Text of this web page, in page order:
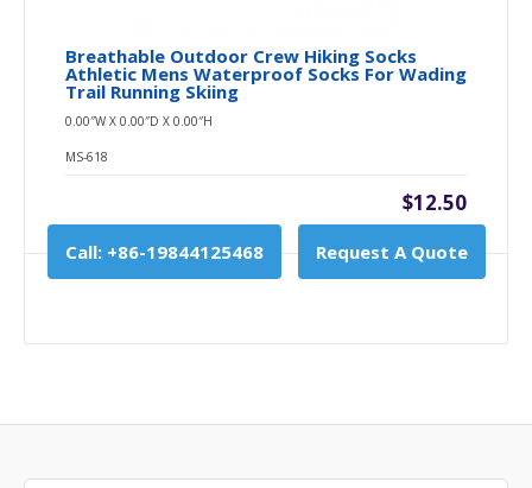
Breathable Outdoor Crew Hiking Socks
Athletic Mens Waterproof Socks For Wading
Trail Running Skiing
0.00″W X 0.00″D X 0.00″H
MS-618
$12.50
Call: +86-19844125468 Request A Quote